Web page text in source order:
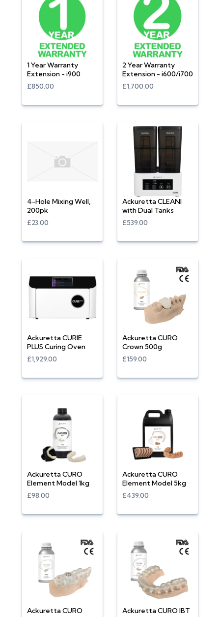
1 Year Warranty
Extension - i900
£850.00
2 Year Warranty
Extension - i600/i700
£1,700.00
4-Hole Mixing Well,
200pk
£23.00
Ackuretta CLEANI
with Dual Tanks
£539.00
Ackuretta CURIE
PLUS Curing Oven
£1,929.00
Ackuretta CURO
Crown 500g
£159.00
Ackuretta CURO
Element Model 1kg
£98.00
Ackuretta CURO
Element Model 5kg
£439.00
Ackuretta CURO
Ackuretta CURO IBT